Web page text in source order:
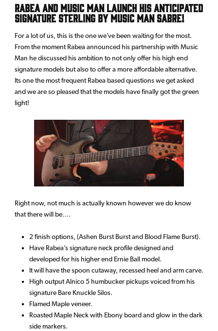
Rabea and Music Man launch his anticipated
signature Sterling by Music Man Sabre!
For a lot of us, this is the one we’ve been waiting for the most.
From the moment Rabea announced his partnership with Music
Man he discussed his ambition to not only offer his high end
signature models but also to offer a more affordable alternative.
Its one the most frequent Rabea based questions we get asked
and we are so pleased that the models have finally got the green
light!
Right now, not much is actually known however we do know
that there will be….
2 finish options, (Ashen Burst Burst and Blood Flame Burst).
Have Rabea’s signature neck profile designed and
developed for his higher end Ernie Ball model.
It will have the spoon cutaway, recessed heel and arm carve.
High output Alnico 5 humbucker pickups voiced from his
signature Bare Knuckle Silos.
Flamed Maple veneer.
Roasted Maple Neck with Ebony board and glow in the dark
side markers.